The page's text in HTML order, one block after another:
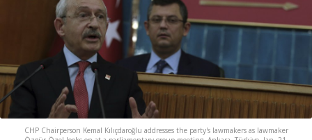
CHP Chairperson Kemal Kılıçdaroğlu addresses the party's lawmakers as lawmaker